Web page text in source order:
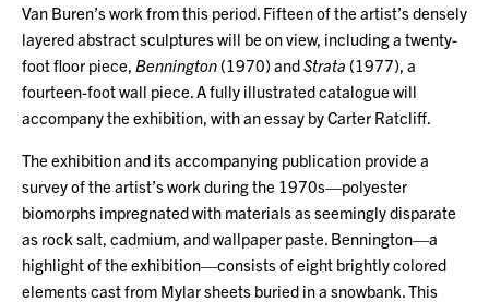
Van Buren’s work from this period. Fifteen of the artist’s densely
layered abstract sculptures will be on view, including a twenty-
foot floor piece, Bennington (1970) andStrata (1977), a
fourteen-foot wall piece. A fully illustrated catalogue will
accompany the exhibition, with an essay by Carter Ratcliff.
The exhibition and its accompanying publication provide a
survey of the artist’s work during the 1970s—polyester
biomorphs impregnated with materials as seemingly disparate
as rock salt, cadmium, and wallpaper paste. Bennington—a
highlight of the exhibition—consists of eight brightly colored
elements cast from Mylar sheets buried in a snowbank. This